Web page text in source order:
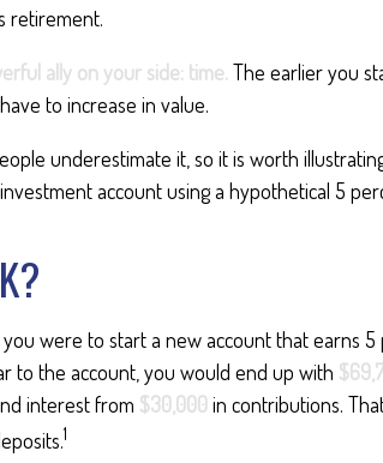
retirement.
ally on your side: time. The earlier you
to increase in value.
underestimate it, so it is worth
account using a hypothetical 5
were to start a new account that earns
to the account, you would end up with
interest from $30,000 in contributions.
1